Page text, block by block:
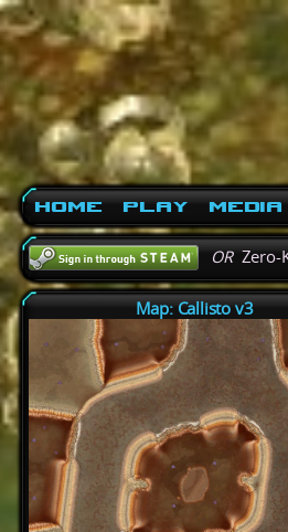
Home Play Media
ORZero-
Map: Callisto v3